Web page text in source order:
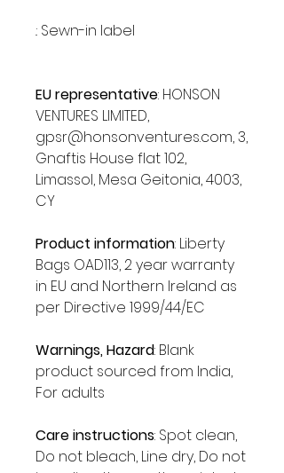
.: Sewn-in label
EU representative: HONSON
VENTURES LIMITED,
gpsr@honsonventures.com, 3,
Gnaftis House flat 102,
Limassol, Mesa Geitonia, 4003,
CY
Product information: Liberty
Bags OAD113, 2 year warranty
in EU and Northern Ireland as
per Directive 1999/44/EC
Warnings, Hazard: Blank
product sourced from India,
For adults
Care instructions: Spot clean,
Do not bleach, Line dry, Do not